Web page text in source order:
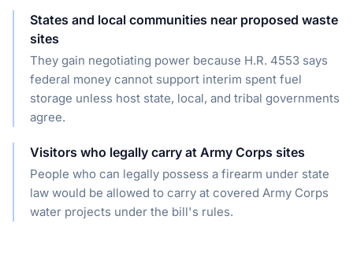
States and local communities near proposed waste
sites
They gain negotiating power because H.R. 4553 says
federal money cannot support interim spent fuel
storage unless host state, local, and tribal governments
agree.
Visitors who legally carry at Army Corps sites
People who can legally possess a firearm under state
law would be allowed to carry at covered Army Corps
water projects under the bill's rules.